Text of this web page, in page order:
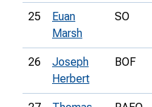
25
Euan
Marsh
SO
26
Joseph
Herbert
BOF